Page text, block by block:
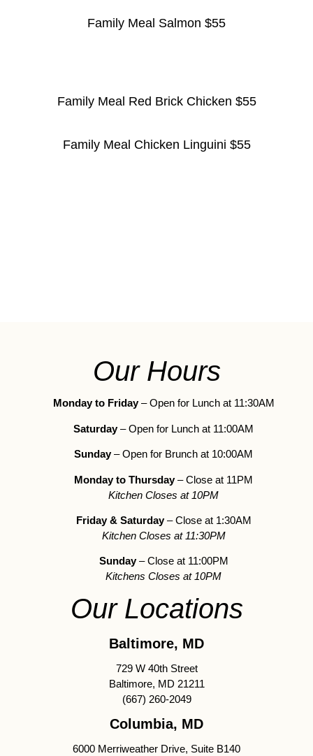
Family Meal Salmon $55
Family Meal Red Brick Chicken $55
Family Meal Chicken Linguini $55
Our Hours
Monday to Friday– Open for Lunch at 11:30AM
Saturday– Open for Lunch at 11:00AM
Sunday– Open for Brunch at 10:00AM
Monday to Thursday– Close at 11PM
Kitchen Closes at 10PM
Friday & Saturday– Close at 1:30AM
Kitchen Closes at 11:30PM
Sunday– Close at 11:00PM
Kitchens Closes at 10PM
Our Locations
Baltimore, MD
729 W 40th Street
Baltimore, MD 21211
(667) 260-2049
Columbia, MD
6000 Merriweather Drive, Suite B140